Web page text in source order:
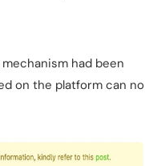
had been
on the platform can no